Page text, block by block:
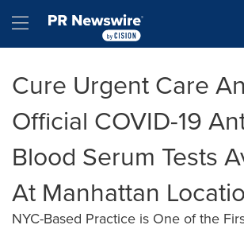
Hamburger menu
Cure Urgent Care
Official COVID-19
Blood Serum Tests
At Manhattan
NYC-Based Practice is One of the